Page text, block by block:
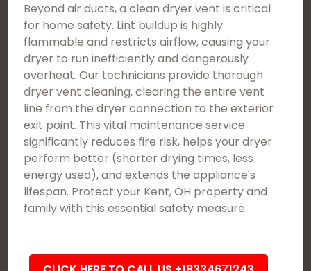
Beyond air ducts, a clean dryer vent is critical
for home safety. Lint buildup is highly
flammable and restricts airflow, causing your
dryer to run inefficiently and dangerously
overheat. Our technicians provide thorough
dryer vent cleaning, clearing the entire vent
line from the dryer connection to the exterior
exit point. This vital maintenance service
significantly reduces fire risk, helps your dryer
perform better (shorter drying times, less
energy used), and extends the appliance's
lifespan. Protect your Kent, OH property and
family with this essential safety measure.